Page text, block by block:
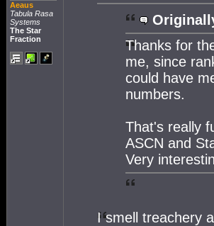
Aeaus
Tabula Rasa
Systems
The Star
Fraction
Thanks for
me, since
could have
numbers.
That's really
ASCN and
Very
I smell treachery